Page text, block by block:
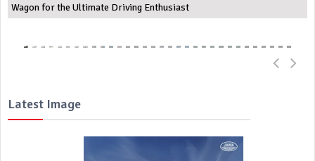
Wagon for the Ultimate Driving Enthusiast
Latest Image